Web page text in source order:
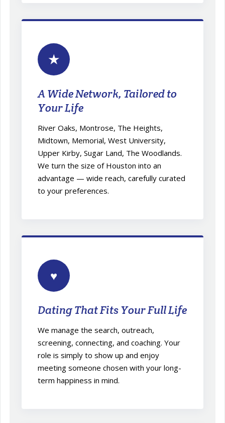
★
A Wide Network, Tailored to
Your Life
River Oaks, Montrose, The Heights,
Midtown, Memorial, West University,
Upper Kirby, Sugar Land, The Woodlands.
We turn the size of Houston into an
advantage — wide reach, carefully curated
to your preferences.
♥
Dating That Fits Your Full Life
We manage the search, outreach,
screening, connecting, and coaching. Your
role is simply to show up and enjoy
meeting someone chosen with your long-
term happiness in mind.